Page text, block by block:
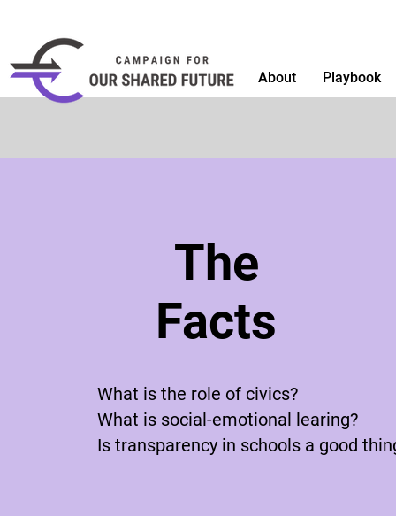
About Playbook
The
Facts
What is the role of civics?
What is social-emotional learing?
Is transparency in schools a good